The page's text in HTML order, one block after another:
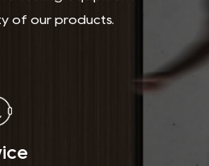
of our products.